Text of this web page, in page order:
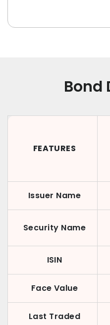
Bond
FEATURES
Issuer Name
Security Name
ISIN
Face Value
Last Traded